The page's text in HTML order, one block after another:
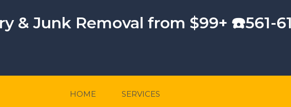
& Junk Removal from $99+ ☎️561-
HOME SERVICES